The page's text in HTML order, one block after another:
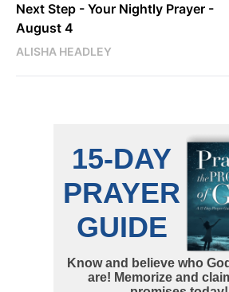
Next Step - Your Nightly Prayer -
August 4
ALISHA HEADLEY